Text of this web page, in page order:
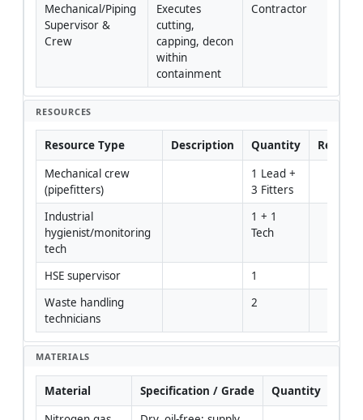
Mechanical/Piping
Supervisor &
Crew
Executes
cutting,
capping, decon
within
containment
Contractor
RESOURCES
Resource Type Description Quantity
Mechanical crew
(pipefitters)
1 Lead +
3 Fitters
Industrial
hygienist/monitoring
tech
1 + 1
Tech
HSE supervisor
1
Waste handling
technicians
2
MATERIALS
Material Specification / Grade Quantity